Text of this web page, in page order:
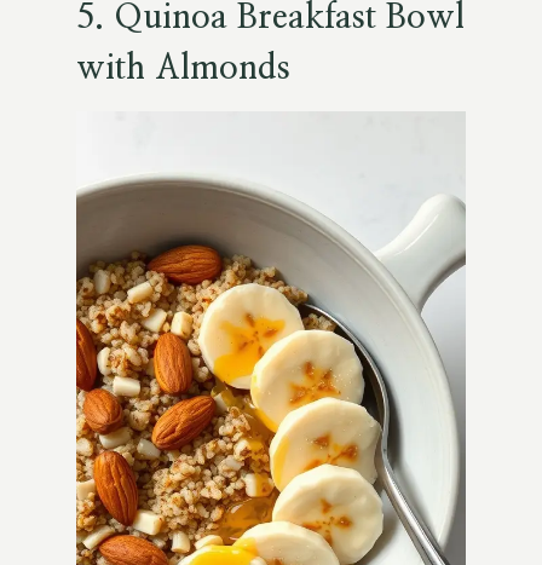
5. Quinoa Breakfast Bowl
with Almonds